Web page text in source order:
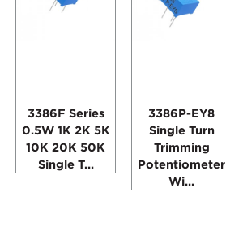
3386F Series
0.5W 1K 2K 5K
10K 20K 50K
Single T...
3386P-EY8
Single Turn
Trimming
Potentiometer
Wi...